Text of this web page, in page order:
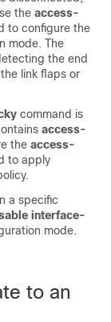
the access-
to configure the
mode. The
the end
link flaps or
command is
access-
the access-
to apply
a specific
interface-
mode.
to an